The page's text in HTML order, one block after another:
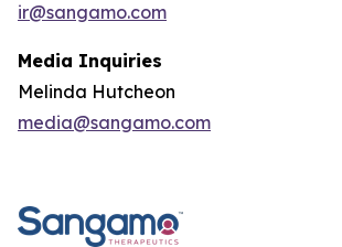
ir@sangamo.com
Media Inquiries
Melinda Hutcheon
media@sangamo.com